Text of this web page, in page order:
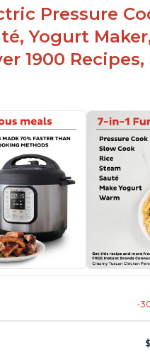
be
lid.
Pressure
Yogurt
1900 Recipes,
-
$